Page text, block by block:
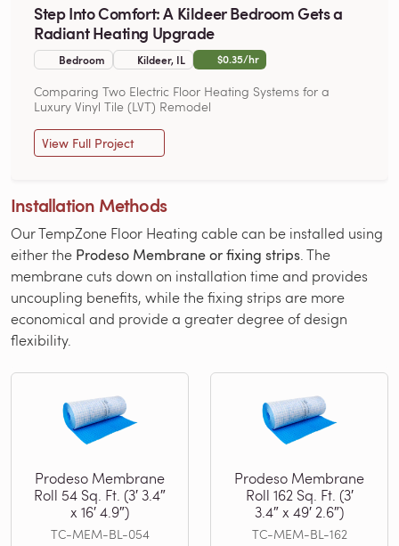
Step Into Comfort: A Kildeer Bedroom Gets a
Radiant Heating Upgrade
Bedroom Kildeer, IL $0.35/hr
Comparing Two Electric Floor Heating Systems for a
Luxury Vinyl Tile (LVT) Remodel
View Full Project
Installation Methods
Our TempZone Floor Heating cable can be installed using
either the Prodeso Membrane or fixing strips . The
membrane cuts down on installation time and provides
uncoupling benefits, while the fixing strips are more
economical and provide a greater degree of design
flexibility.
Prodeso Membrane
Roll 54 Sq. Ft. (3′ 3.4″
x 16′ 4.9″)
TC-MEM-BL-054
Prodeso Membrane
Roll 162 Sq. Ft. (3′
3.4″ x 49′ 2.6″)
TC-MEM-BL-162